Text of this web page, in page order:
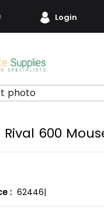
Login
Rival 600
: 62446|